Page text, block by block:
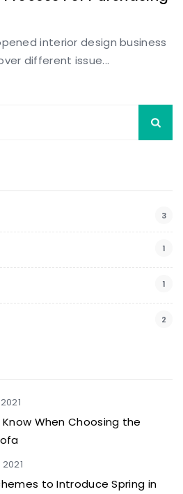
interior design business
different issue...
3
1
1
2
When Choosing the
to Introduce Spring in